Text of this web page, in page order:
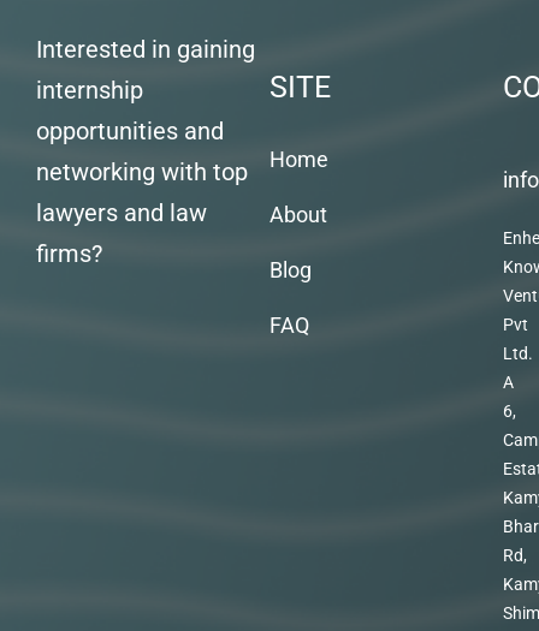
Interested in gaining
internship
opportunities and
networking with top
lawyers and law
firms?
SITE
Home
About
Blog
FAQ
Pvt
Ltd.
A
6,
Rd,